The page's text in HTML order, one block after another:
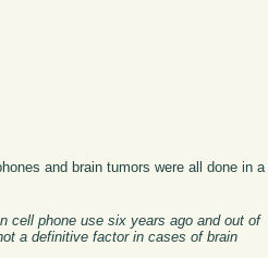
and brain tumors were all done in a
cell phone use six years ago and out of
a definitive factor in cases of brain